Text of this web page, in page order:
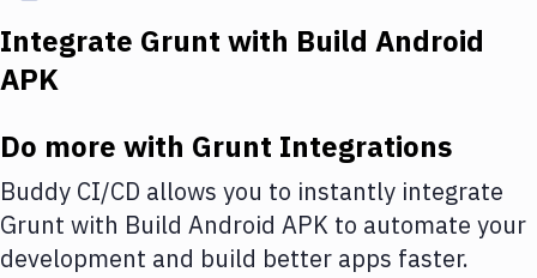
Deploy to Server
DigitalOcean
Google Cloud Platform
Integrate Grunt with Build Android
APK
Do more with Grunt Integrations
Buddy CI/CD allows you to instantly integrate
Grunt with Build Android APK to automate your
development and build better apps faster.